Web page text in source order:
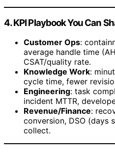
4. KPI Playbook You Can
Customer Ops:
average handle time
CSAT/quality rate.
Knowledge Work:
cycle time, fewer
Engineering: task
incident MTTR,
Revenue/Finance:
conversion, DSO (days
collect.